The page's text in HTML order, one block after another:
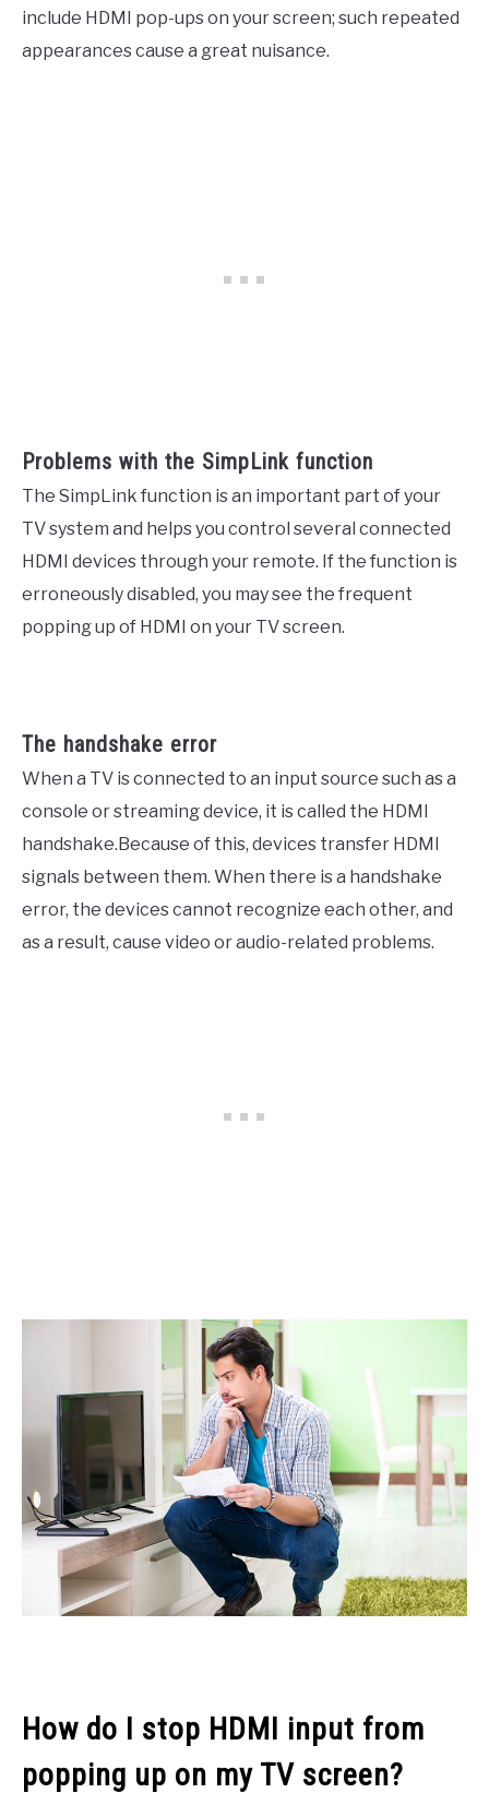
include HDMI pop-ups on your screen; such repeated
appearances cause a great nuisance.
Problems with the SimpLink function
The SimpLink function is an important part of your
TV system and helps you control several connected
HDMI devices through your remote. If the function is
erroneously disabled, you may see the frequent
popping up of HDMI on your TV screen.
The handshake error
When a TV is connected to an input source such as a
console or streaming device, it is called the HDMI
handshake.Because of this, devices transfer HDMI
signals between them. When there is a handshake
error, the devices cannot recognize each other, and
as a result, cause video or audio-related problems.
How do I stop HDMI input from
popping up on my TV screen?